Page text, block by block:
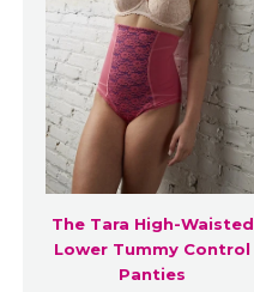
The Tara High-Waisted
Lower Tummy Control
Panties